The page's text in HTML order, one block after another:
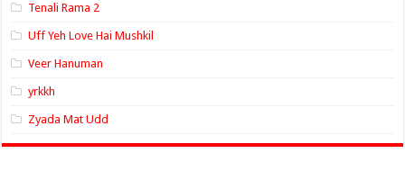
Tenali Rama 2
Uff Yeh Love Hai Mushkil
Veer Hanuman
yrkkh
Zyada Mat Udd